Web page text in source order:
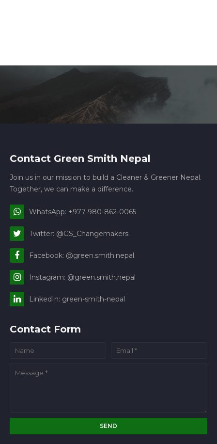
Contact Green Smith Nepal
Join us in our mission to build a Cleaner & Greener Nepal.
Together, we can make a difference.
WhatsApp: +977-980-862-0065
Twitter: @GS_Changemakers
Facebook: @green.smith.nepal
Instagram: @green.smith.nepal
LinkedIn: green-smith-nepal
Contact Form